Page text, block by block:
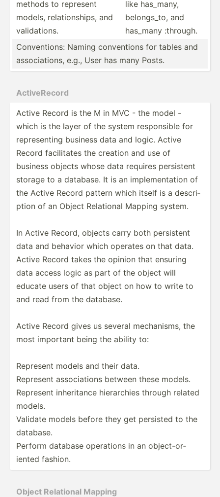
methods to represent
models, relati­ons­hips, and
valida­tions.
like has_many,
belong­s_to, and
has_many :through.
Conven­tions: Naming conven­tions for tables and
associ­ations, e.g., User has many Posts.
Active­Record
Active Record is the M in MVC - the model -
which is the layer of the system respon­sible for
repres­enting business data and logic. Active
Record facili­tates the creation and use of
business objects whose data requires persistent
storage to a database. It is an implem­ent­ation of
the Active Record pattern which itself is a descri­
ption of an Object Relational Mapping system.
In Active Record, objects carry both persistent
data and behavior which operates on that data.
Active Record takes the opinion that ensuring
data access logic as part of the object will
educate users of that object on how to write to
and read from the database.
Active Record gives us several mechan­isms, the
most important being the ability to:
Represent models and their data.
Represent associ­ations between these models.
Represent inheri­tance hierar­chies through related
models.
Validate models before they get persisted to the
database.
Perform database operations in an object­-or­
iented fashion.
Object Relational Mapping